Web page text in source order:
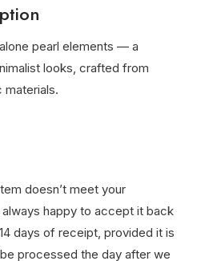
pearl elements — a
looks, crafted from
materials.
doesn’t meet your
happy to accept it back
days of receipt, provided it is
processed the day after we